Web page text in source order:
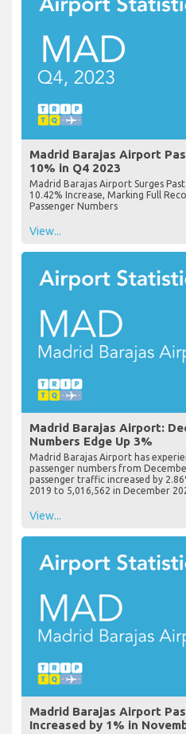
Madrid Barajas Airport
10% in Q4 2023
Madrid Barajas Airport Surges
10.42% Increase, Marking Full
Passenger Numbers
View...
Madrid Barajas Airport:
Numbers Edge Up 3%
Madrid Barajas Airport has
passenger numbers from
passenger traffic increased by
2019 to 5,016,562 in December
View...
Madrid Barajas Airport
Increased by 1% in